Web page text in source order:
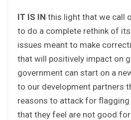
IT IS IN this light that we call
to do a complete rethink of
issues meant to make
that will positively impact on
government can start on a
to our development partners
reasons to attack for
that they feel are not good